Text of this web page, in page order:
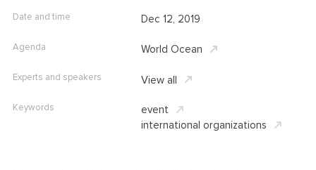
Date and time Dec 12, 2019
Agenda World Ocean
Experts and speakers View all
Keywords
event
international organizations